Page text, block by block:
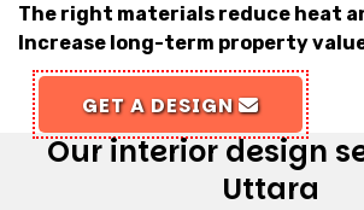
The right materials reduce heat
Increase long-term property
GET A DESIGN
Our interior design
Uttara